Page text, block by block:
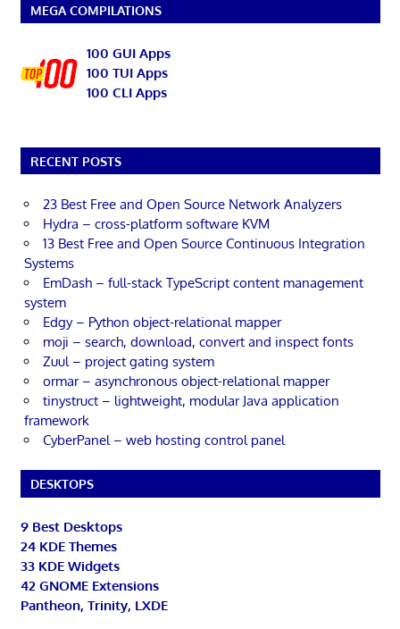
MEGA COMPILATIONS
100 GUI Apps
100 TUI Apps
100 CLI Apps
RECENT POSTS
23 Best Free and Open Source Network Analyzers
Hydra – cross-platform software KVM
13 Best Free and Open Source Continuous Integration
Systems
EmDash – full-stack TypeScript content management
system
Edgy – Python object-relational mapper
moji – search, download, convert and inspect fonts
Zuul – project gating system
ormar – asynchronous object-relational mapper
tinystruct – lightweight, modular Java application
framework
CyberPanel – web hosting control panel
DESKTOPS
9 Best Desktops
24 KDE Themes
33 KDE Widgets
42 GNOME Extensions
Pantheon, Trinity, LXDE